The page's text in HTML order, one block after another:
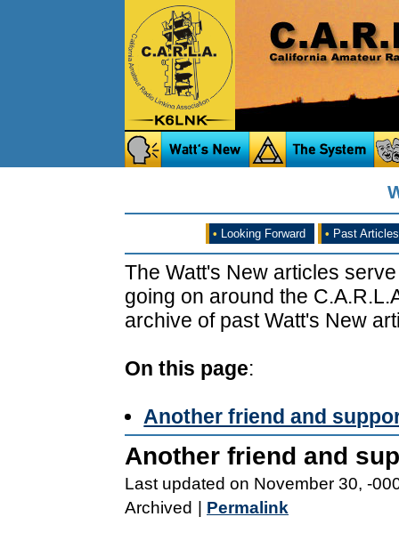
• Looking Forward • Past Articles
The Watt's New articles
going on around the
archive of past Watt's New
On this page:
Another friend and
Another friend and
Last updated on November 30, -
Archived
Permalink